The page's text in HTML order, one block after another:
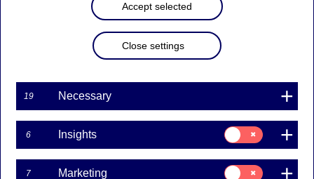
Following the so-called Panama Papers Nordea’s
President and CEO, Casper von Koskull, initiated an
internal investigation to conclude whether Nordea
Bank S.A. in Luxembourg (NBSA) has adhered to
activities related to offshore structures. The
investigation has now been completed and
relevant supervisors have been or will be informed
of the findings. Nordea has decided on a number of
actions to immediately addresskey conclusions and
the recommendations
made by the investigation.
Accept selected
Close settings
19 Necessary
6 Insights
Consent
for:
Insights
7 Marketing
Consent